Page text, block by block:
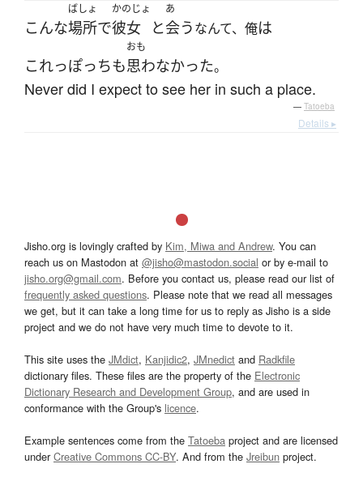
こんな
ばしょ
場所で
かのじょ
彼女 と
あ
会うなんて、俺は
これっぽっちも
おも
思わなかった。
Never did I expect to see her in such a place.
— Tatoeba
Details ▸
Jisho.org is lovingly crafted by Kim, Miwa and Andrew. You can
reach us on Mastodon at @jisho@mastodon.social or by e-mail to
jisho.org@gmail.com. Before you contact us, please read our list of
frequently asked questions. Please note that we read all messages
we get, but it can take a long time for us to reply as Jisho is a side
project and we do not have very much time to devote to it.
This site uses the JMdict, Kanjidic2, JMnedict and Radkfile
dictionary files. These files are the property of the Electronic
Dictionary Research and Development Group, and are used in
conformance with the Group's licence.
Example sentences come from the Tatoeba project and are licensed
underCreative Commons CC-BY. And from the Jreibun project.